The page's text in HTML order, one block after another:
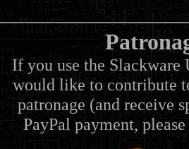
If you use the Slackware
would like to contribute
patronage (and receive
PayPal payment,